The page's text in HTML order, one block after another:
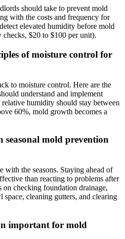
should take to prevent mold
with the costs and frequency for
elevated humidity before mold
$20 to $100 per unit).
of moisture control for
to moisture control. Here are the
understand and implement
humidity should stay between
60%, mold growth becomes a
seasonal mold prevention
with the seasons. Staying ahead of
than reacting to problems after
checking foundation drainage,
space, cleaning gutters, and clearing
important for mold